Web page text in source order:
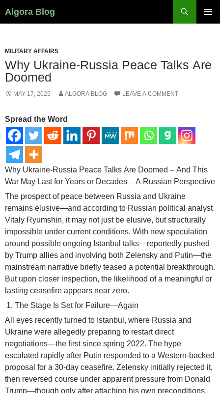
Algora Blog
MILITARY AFFAIRS
Why Ukraine-Russia Peace Talks Are
Doomed
MAY 17, 2025 ALGORA BLOG LEAVE A COMMENT
Spread the Word
Why Ukraine-Russia Peace Talks Are Doomed – And This
War May Last for Years or Decades – A Russian Perspective
The prospect of peace between Russia and Ukraine
remains elusive—and according to Russian political analyst
Vitaly Ryumshin, it may not just be elusive, but structurally
impossible under current conditions. With new speculation
around possible ongoing Istanbul talks—reportedly pushed
by Trump allies and involving both Zelensky and Putin—the
mainstream narrative briefly teased a potential breakthrough.
But upon closer inspection, the likelihood of a meaningful or
lasting ceasefire appears near zero.
The Stage Is Set for Failure—Again
All eyes recently turned to Istanbul, where Russia and
Ukraine were allegedly preparing to restart direct
negotiations—the first since spring 2022. The hype
escalated rapidly after Putin responded to a Western-backed
proposal for a 30-day ceasefire. Zelensky initially rejected it,
then reversed course under apparent pressure from Donald
Trump—though only after attaching his own preconditions,